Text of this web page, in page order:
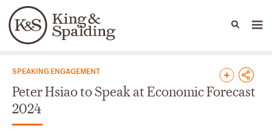
Languages
People Capabilities
News & Insights
SPEAKING ENGAGEMENT
Peter Hsiao to Speak at Economic Forecast
2024